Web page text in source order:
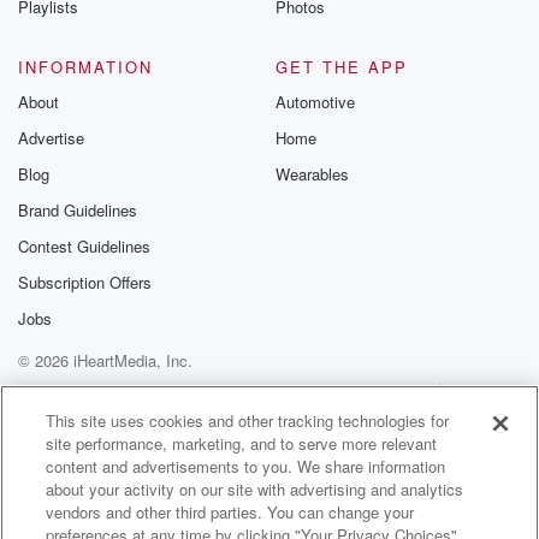
(01:26):
countries and
what we can all learn about creating more meaningful
moments
in our own lives. Well, Bruce, congratulations on A
to Gather. What a great and timely book. Let's start
with a big picture. How do you define a ritual
and why do you believe rituals are especially
today's world.
Speaker 2(01:47):
Well, first of all, thank you for having me in
for that kind introduction. You know, I stumbled into
this
story actually when my wife and I dropped our twin
Playlists
Photos
INFORMATION
About
Advertise
Blog
Brand Guidelines
Contest Guidelines
Subscription Offers
Jobs
GET THE APP
Automotive
Home
Wearables
© 2026 iHeartMedia, Inc.
Help
Privacy Policy
Your Privacy Choices
Terms of Use
AdChoices
This site uses cookies and other tracking technologies for
site performance, marketing, and to serve more relevant
content and advertisements to you. We share information
about your activity on our site with advertising and analytics
vendors and other third parties. You can change your